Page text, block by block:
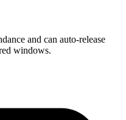
and can auto-release
windows.